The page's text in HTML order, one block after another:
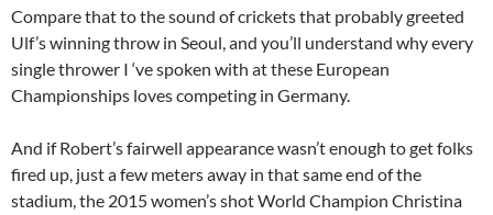
Compare that to the sound of crickets that probably greeted
Ulf’s winning throw in Seoul, and you’ll understand why every
single thrower I ‘ve spoken with at these European
Championships loves competing in Germany.
And if Robert’s fairwell appearance wasn’t enough to get folks
fired up, just a few meters away in that same end of the
stadium, the 2015 women’s shot World Champion Christina